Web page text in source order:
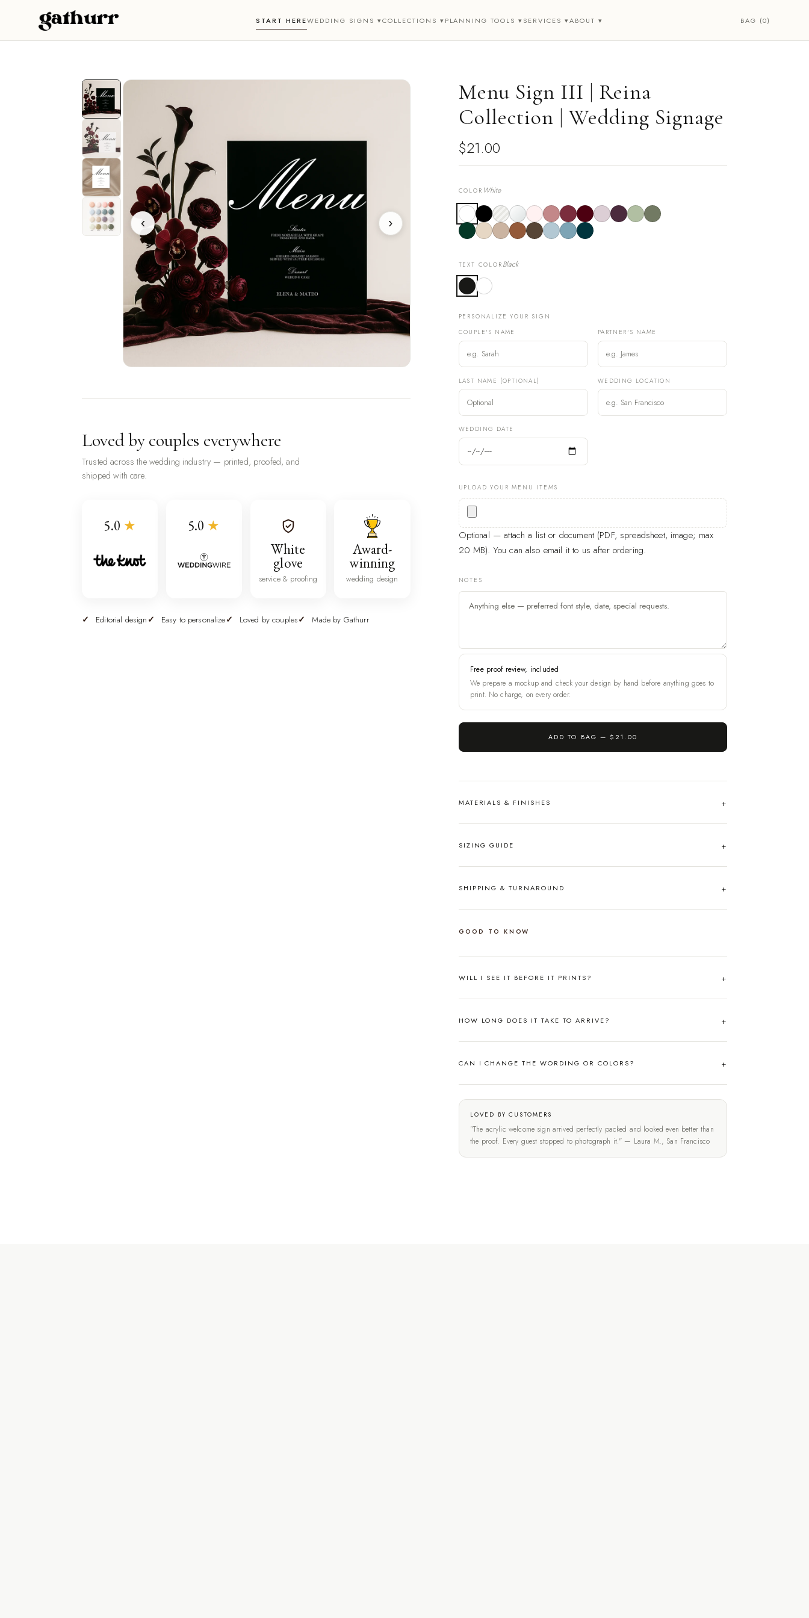
Skip to content START HEREWEDDING SIGNS ▾COLLECTIONS ▾PLANNING TOOLS ▾SERVICES ▾ABOUT ▾ BAG (0)
‹ ›
Loved by couples everywhere
Trusted across the wedding industry — printed, proofed, and
shipped with care.
5.0 ★ 5.0 ★
White
glove
service & proofing
Award-
winning
wedding design
Editorial design Easy to personalize Loved by couples Made by Gathurr
Menu Sign III | Reina
Collection | Wedding Signage
$21.00
COLOR White
TEXT COLOR Black
PERSONALIZE YOUR SIGN
COUPLE'S NAME
PARTNER'S NAME
LAST NAME (OPTIONAL) WEDDING LOCATION
WEDDING DATE
UPLOAD YOUR MENU ITEMS
Optional — attach a list or document (PDF, spreadsheet, image; max
20 MB). You can also email it to us after ordering.
NOTES
Free proof review, included
We prepare a mockup and check your design by hand before anything goes to
print. No charge, on every order.
ADD TO BAG — $21.00
MATERIALS & FINISHES
SIZING GUIDE
SHIPPING & TURNAROUND
GOOD TO KNOW
WILL I SEE IT BEFORE IT PRINTS?
HOW LONG DOES IT TAKE TO ARRIVE?
CAN I CHANGE THE WORDING OR COLORS?
LOVED BY CUSTOMERS
"The acrylic welcome sign arrived perfectly packed and looked even better than
the proof. Every guest stopped to photograph it." — Laura M., San Francisco